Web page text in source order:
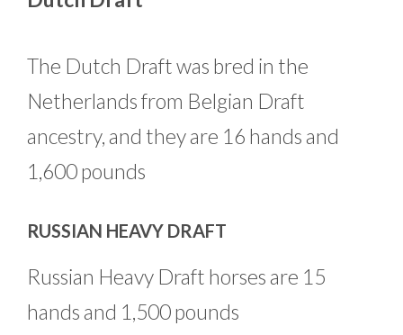
The Dutch Draft was bred in the
Netherlands from Belgian Draft
ancestry, and they are 16 hands and
1,600 pounds
RUSSIAN HEAVY DRAFT
Russian Heavy Draft horses are 15
hands and 1,500 pounds